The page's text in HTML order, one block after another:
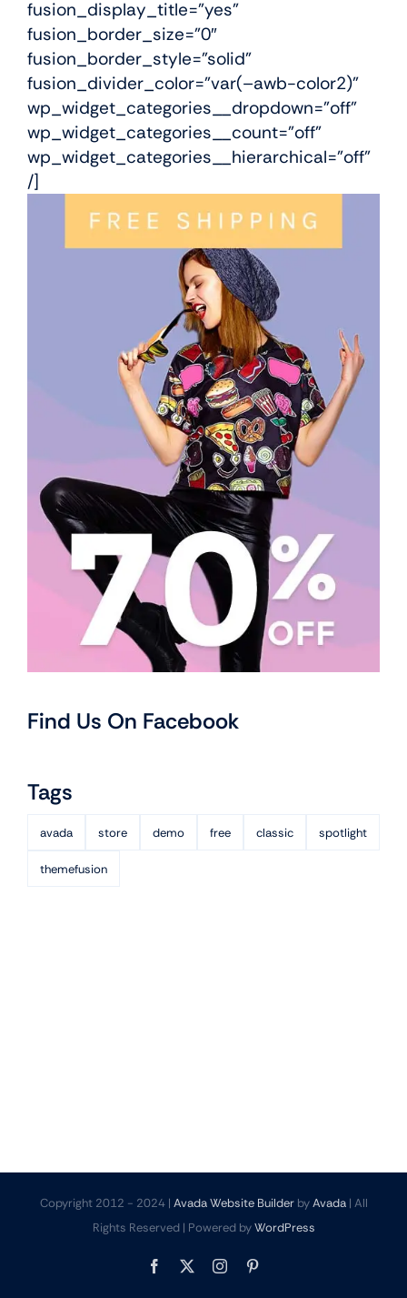
fusion_display_title=”yes”
fusion_border_size=”0″
fusion_border_style=”solid”
fusion_divider_color=”var(–awb-color2)”
wp_widget_categories__dropdown=”off”
wp_widget_categories__count=”off”
wp_widget_categories__hierarchical=”off”
/]
Find Us On Facebook
Tags
avada store demo free classic spotlight
themefusion
Copyright 2012 - 2024 | Avada Website BuilderbyAvada| All
Rights Reserved | Powered byWordPress
Facebook Instagram